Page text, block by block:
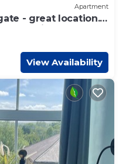
Apartment
- great location.
Parking
View Availability